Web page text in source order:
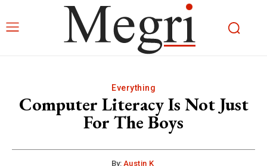
Everything
Computer Literacy Is Not Just
For The Boys
By: Austin K